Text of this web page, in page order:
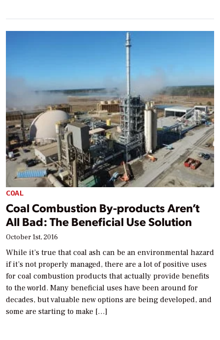
COAL
Coal Combustion By-products Aren’t
All Bad: The Beneficial Use Solution
October 1st, 2016
While it’s true that coal ash can be an environmental hazard
if it’s not properly managed, there are a lot of positive uses
for coal combustion products that actually provide benefits
to the world. Many beneficial uses have been around for
decades, but valuable new options are being developed, and
some are starting to make […]